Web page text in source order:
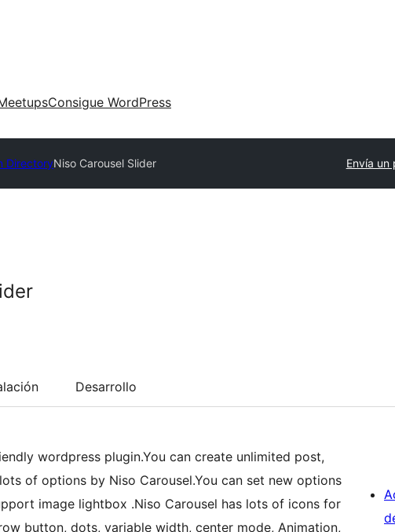
Consigue WordPress
DirectoryNiso Carousel Slider Envía un
Desarrollo
wordpress plugin.You can create unlimited post,
of options by Niso Carousel.You can set new options
image lightbox .Niso Carousel has lots of icons for
button, dots, variable width, center mode, Animation,